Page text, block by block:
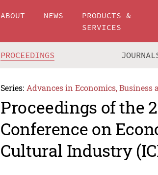
ABOUT NEWS
PRODUCTS &
SERVICES
PROCEEDINGS
Series: Advances in Economics, Business
Proceedings of the
Conference on
Cultural Industry